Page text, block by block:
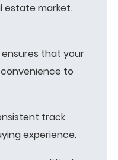
estate market.
that your
to
track
experience.